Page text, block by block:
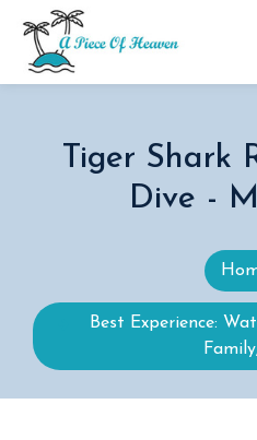
Tiger Shark
Dive -
Best Experience: